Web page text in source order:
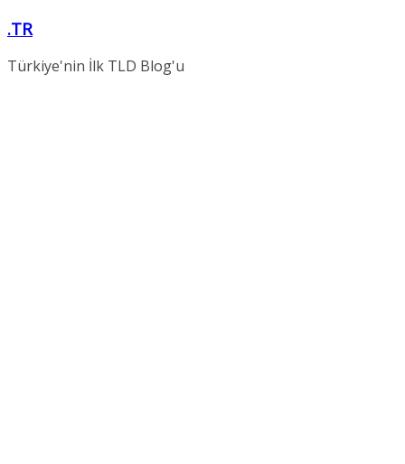
Skip
content
.TR
Türkiye'nin İlk TLD Blog'u